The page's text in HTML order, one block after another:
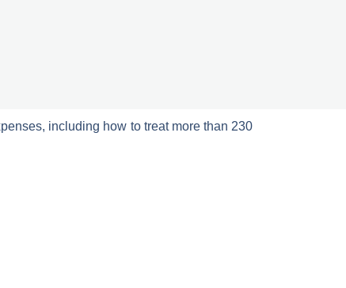
including how to treat more than 230